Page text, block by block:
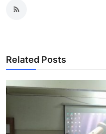
Related Posts